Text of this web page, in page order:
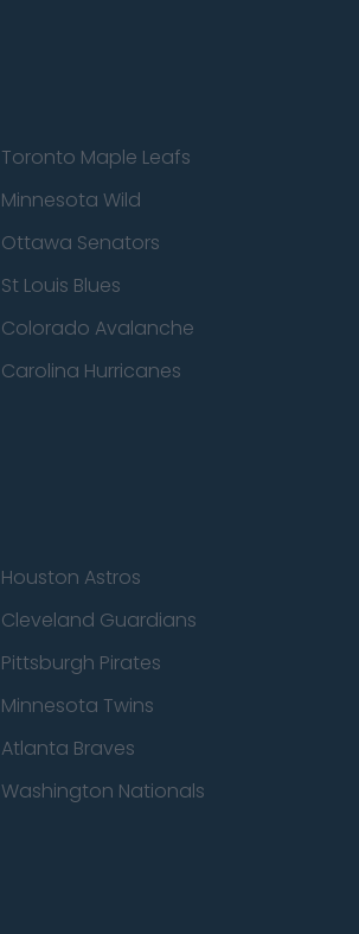
Toronto Maple Leafs
Minnesota Wild
Ottawa Senators
St Louis Blues
Colorado Avalanche
Carolina Hurricanes
Houston Astros
Cleveland Guardians
Pittsburgh Pirates
Minnesota Twins
Atlanta Braves
Washington Nationals